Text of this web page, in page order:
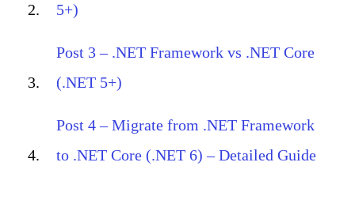
5+)
Post 3 – .NET Framework vs .NET Core
(.NET 5+)
Post 4 – Migrate from .NET Framework
to .NET Core (.NET 6) – Detailed Guide